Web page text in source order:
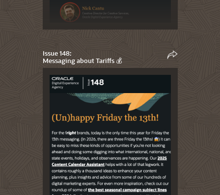
Issue 148:
Messaging about Tariffs 💰